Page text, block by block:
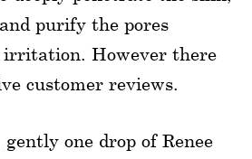
purify the pores
However there
customer reviews.
one drop of Renee